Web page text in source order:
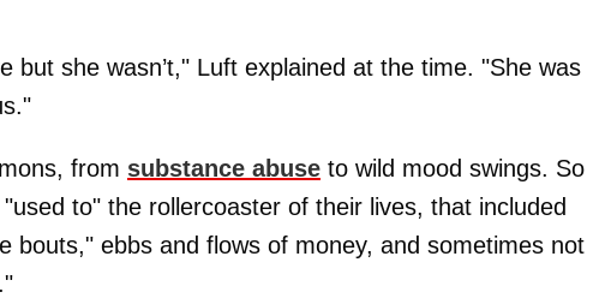
but she wasn’t," Luft explained at the time. "She was
from substance abuse to wild mood swings. So
to" the rollercoaster of their lives, that included
bouts," ebbs and flows of money, and sometimes not